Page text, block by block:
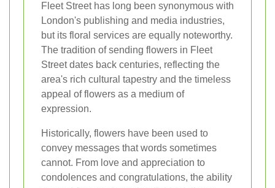
Fleet Street has long been synonymous with
London's publishing and media industries,
but its floral services are equally noteworthy.
The tradition of sending flowers in Fleet
Street dates back centuries, reflecting the
area's rich cultural tapestry and the timeless
appeal of flowers as a medium of
expression.
Historically, flowers have been used to
convey messages that words sometimes
cannot. From love and appreciation to
condolences and congratulations, the ability